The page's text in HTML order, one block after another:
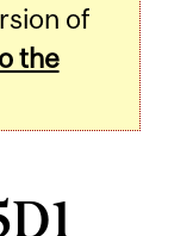
of
the